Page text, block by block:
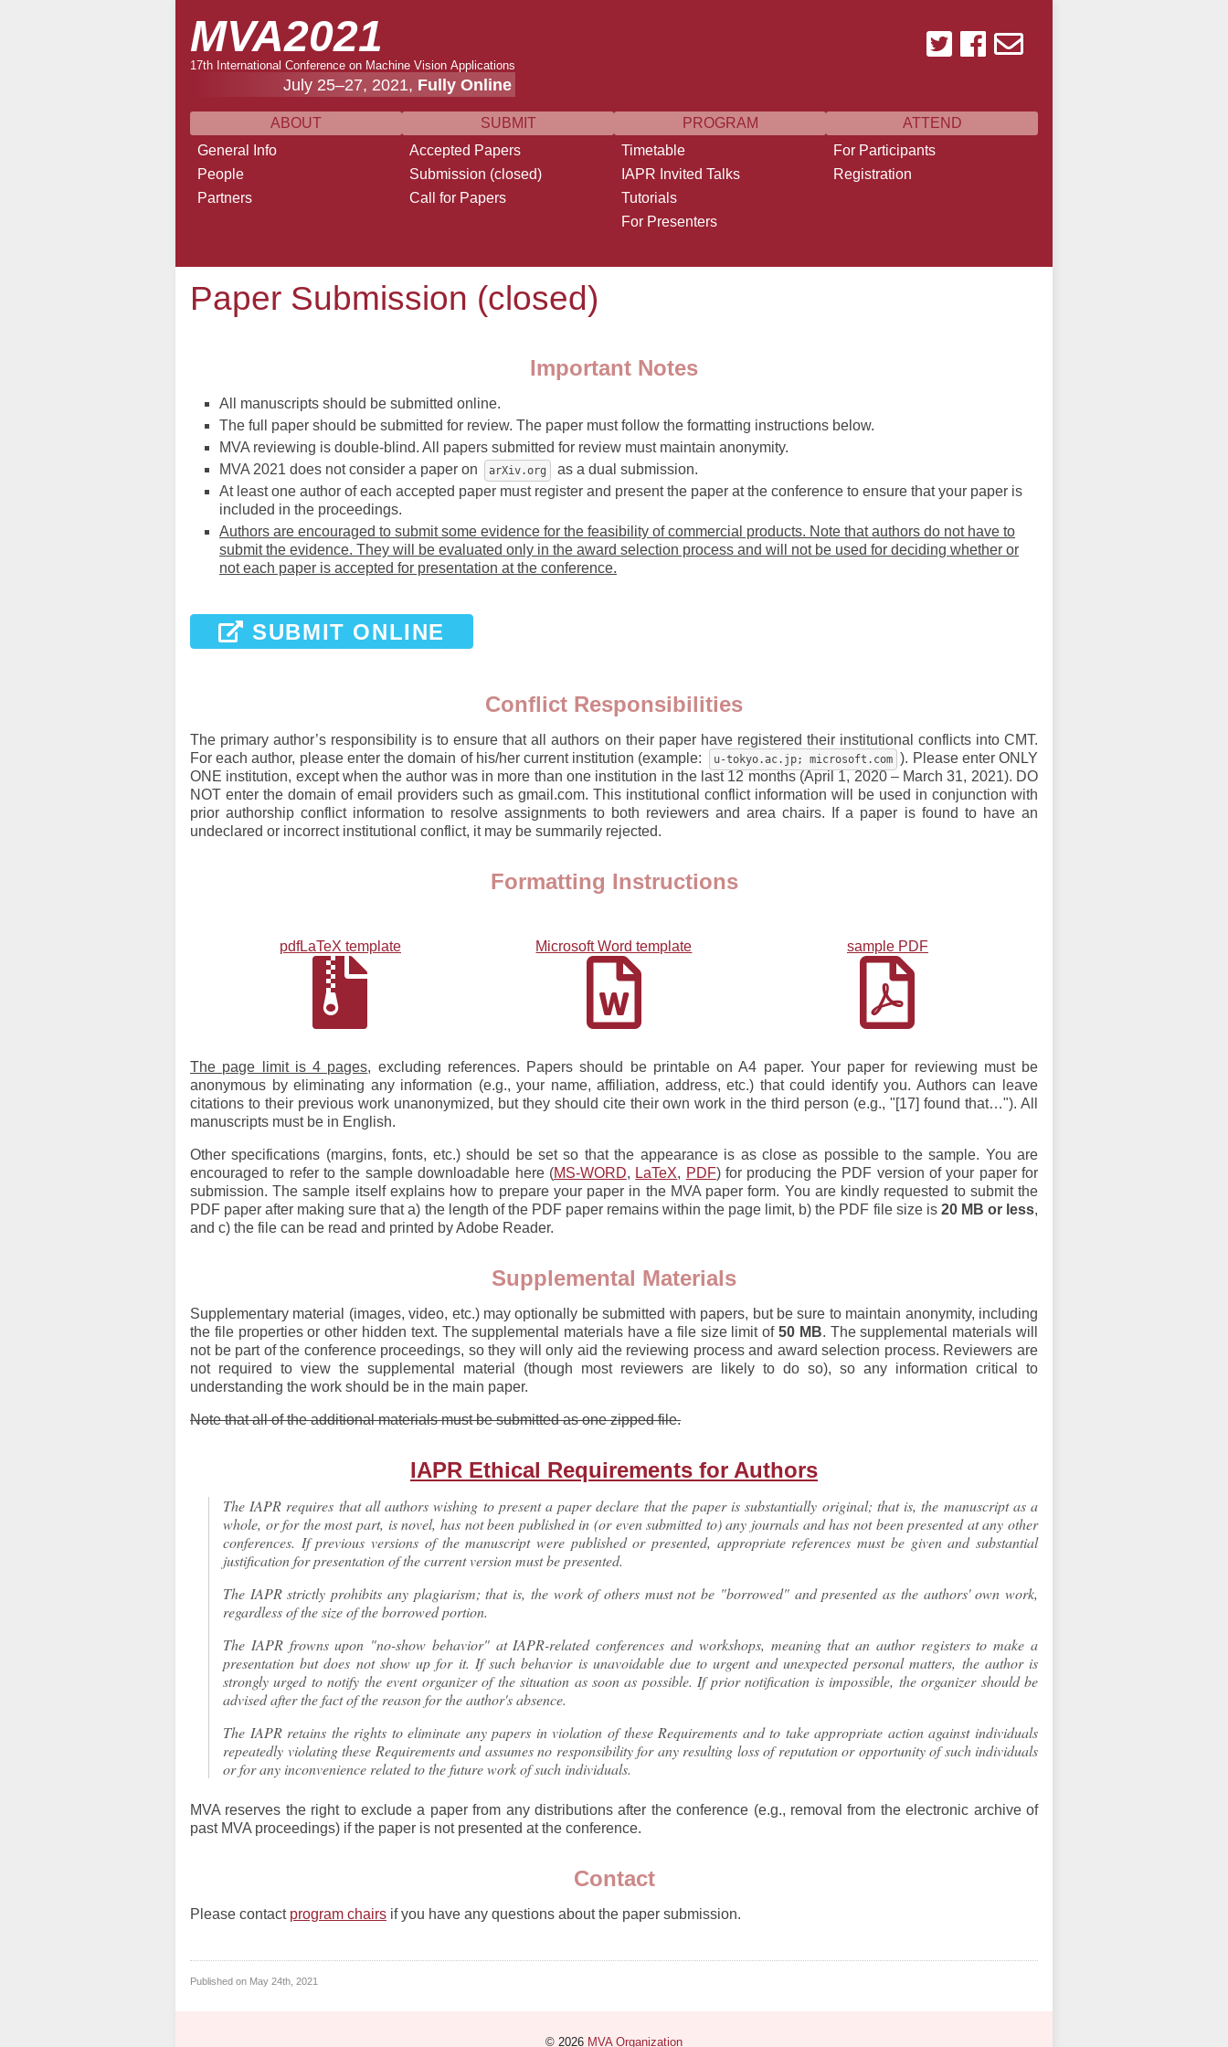
MVA2021
17th International Conference on Machine Vision Applications
July 25–27, 2021, Fully Online
ABOUT
General Info
People
Partners
SUBMIT
Accepted Papers
Submission (closed)
Call for Papers
PROGRAM
Timetable
IAPR Invited Talks
Tutorials
For Presenters
ATTEND
For Participants
Registration
Paper Submission (closed)
Important Notes
All manuscripts should be submitted online.
The full paper should be submitted for review. The paper must follow the formatting instructions below.
MVA reviewing is double-blind. All papers submitted for review must maintain anonymity.
MVA 2021 does not consider a paper on
arXiv.org
as a dual submission.
At least one author of each accepted paper must register and present the paper at the conference to ensure that your paper is
included in the proceedings.
Authors are encouraged to submit some evidence for the feasibility of commercial products. Note that authors do not have to
submit the evidence. They will be evaluated only in the award selection process and will not be used for deciding whether or
not each paper is accepted for presentation at the conference.
SUBMIT ONLINE
Conflict Responsibilities
The primary author’s responsibility is to ensure that all authors on their paper have registered their institutional conflicts into CMT.
For each author, please enter the domain of his/her current institution (example:
u-tokyo.ac.jp; microsoft.com ). Please enter ONLY
ONE institution, except when the author was in more than one institution in the last 12 months (April 1, 2020 – March 31, 2021). DO
NOT enter the domain of email providers such as gmail.com. This institutional conflict information will be used in conjunction with
prior authorship conflict information to resolve assignments to both reviewers and area chairs. If a paper is found to have an
undeclared or incorrect institutional conflict, it may be summarily rejected.
Formatting Instructions
pdfLaTeX template Microsoft Word template sample PDF
The page limit is 4 pages, excluding references. Papers should be printable on A4 paper. Your paper for reviewing must be
anonymous by eliminating any information (e.g., your name, affiliation, address, etc.) that could identify you. Authors can leave
citations to their previous work unanonymized, but they should cite their own work in the third person (e.g., "[17] found that…"). All
manuscripts must be in English.
Other specifications (margins, fonts, etc.) should be set so that the appearance is as close as possible to the sample. You are
encouraged to refer to the sample downloadable here (MS-WORD, LaTeX, PDF) for producing the PDF version of your paper for
submission. The sample itself explains how to prepare your paper in the MVA paper form. You are kindly requested to submit the
PDF paper after making sure that a) the length of the PDF paper remains within the page limit, b) the PDF file size is 20 MB or less,
and c) the file can be read and printed by Adobe Reader.
Supplemental Materials
Supplementary material (images, video, etc.) may optionally be submitted with papers, but be sure to maintain anonymity, including
the file properties or other hidden text. The supplemental materials have a file size limit of 50 MB. The supplemental materials will
not be part of the conference proceedings, so they will only aid the reviewing process and award selection process. Reviewers are
not required to view the supplemental material (though most reviewers are likely to do so), so any information critical to
understanding the work should be in the main paper.
Note that all of the additional materials must be submitted as one zipped file.
IAPR Ethical Requirements for Authors
The IAPR requires that all authors wishing to present a paper declare that the paper is substantially original; that is, the manuscript as a
whole, or for the most part, is novel, has not been published in (or even submitted to) any journals and has not been presented at any other
conferences. If previous versions of the manuscript were published or presented, appropriate references must be given and substantial
justification for presentation of the current version must be presented.
The IAPR strictly prohibits any plagiarism; that is, the work of others must not be "borrowed" and presented as the authors' own work,
regardless of the size of the borrowed portion.
The IAPR frowns upon "no-show behavior" at IAPR-related conferences and workshops, meaning that an author registers to make a
presentation but does not show up for it. If such behavior is unavoidable due to urgent and unexpected personal matters, the author is
strongly urged to notify the event organizer of the situation as soon as possible. If prior notification is impossible, the organizer should be
advised after the fact of the reason for the author's absence.
The IAPR retains the rights to eliminate any papers in violation of these Requirements and to take appropriate action against individuals
repeatedly violating these Requirements and assumes no responsibility for any resulting loss of reputation or opportunity of such individuals
or for any inconvenience related to the future work of such individuals.
MVA reserves the right to exclude a paper from any distributions after the conference (e.g., removal from the electronic archive of
past MVA proceedings) if the paper is not presented at the conference.
Contact
Please contact program chairs if you have any questions about the paper submission.
Published on May 24th, 2021
© 2026 MVA Organization